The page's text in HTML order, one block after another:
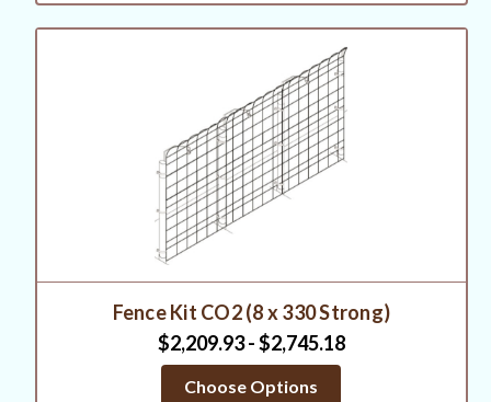
Fence Kit CO2 (8 x 330 Strong)
$2,209.93 - $2,745.18
Choose Options